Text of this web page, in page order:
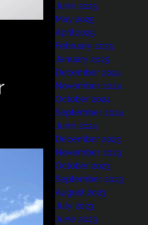
June 2025
May 2025
April 2025
February 2025
January 2025
December 2024
November 2024
October 2024
September 2024
June 2024
December 2023
November 2023
October 2023
September 2023
August 2023
July 2023
June 2023